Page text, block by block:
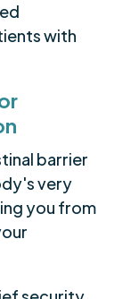
with
barrier
very
you from